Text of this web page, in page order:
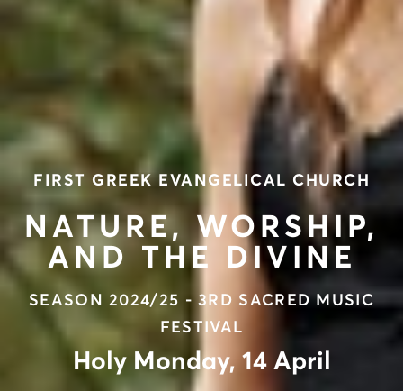
FIRST GREEK EVANGELICAL CHURCH
NATURE, WORSHIP,
AND THE DIVINE
SEASON 2024/25 - 3RD SACRED MUSIC
FESTIVAL
Holy Monday, 14 April